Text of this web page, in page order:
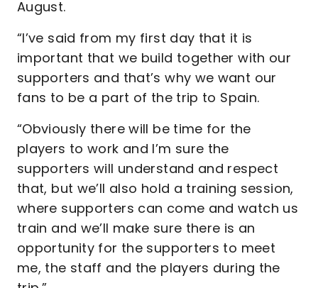
August.
“I’ve said from my first day that it is
important that we build together with our
supporters and that’s why we want our
fans to be a part of the trip to Spain.
“Obviously there will be time for the
players to work and I’m sure the
supporters will understand and respect
that, but we’ll also hold a training session,
where supporters can come and watch us
train and we’ll make sure there is an
opportunity for the supporters to meet
me, the staff and the players during the